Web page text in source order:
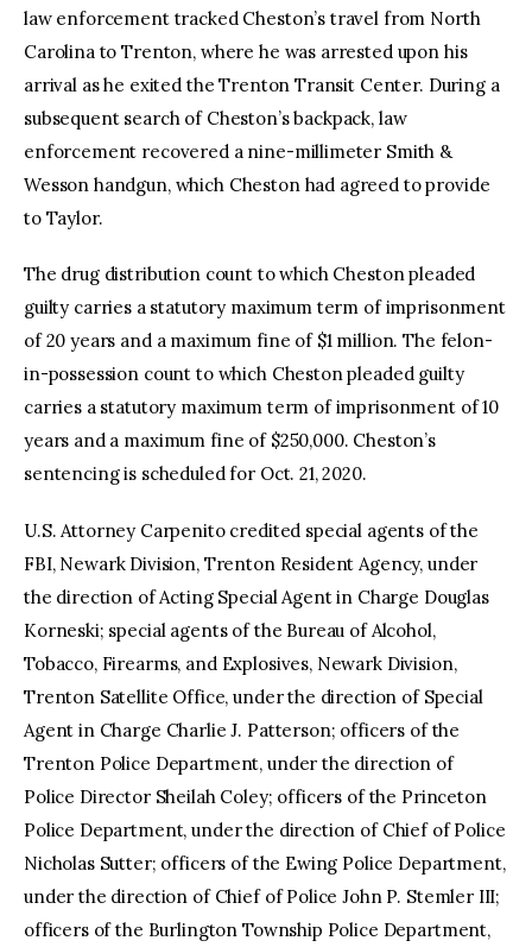
law enforcement tracked Cheston’s travel from North
Carolina to Trenton, where he was arrested upon his
arrival as he exited the Trenton Transit Center. During a
subsequent search of Cheston’s backpack, law
enforcement recovered a nine-millimeter Smith &
Wesson handgun, which Cheston had agreed to provide
to Taylor.
The drug distribution count to which Cheston pleaded
guilty carries a statutory maximum term of imprisonment
of 20 years and a maximum fine of $1 million. The felon-
in-possession count to which Cheston pleaded guilty
carries a statutory maximum term of imprisonment of 10
years and a maximum fine of $250,000. Cheston’s
sentencing is scheduled for Oct. 21, 2020.
U.S. Attorney Carpenito credited special agents of the
FBI, Newark Division, Trenton Resident Agency, under
the direction of Acting Special Agent in Charge Douglas
Korneski; special agents of the Bureau of Alcohol,
Tobacco, Firearms, and Explosives, Newark Division,
Trenton Satellite Office, under the direction of Special
Agent in Charge Charlie J. Patterson; officers of the
Trenton Police Department, under the direction of
Police Director Sheilah Coley; officers of the Princeton
Police Department, under the direction of Chief of Police
Nicholas Sutter; officers of the Ewing Police Department,
under the direction of Chief of Police John P. Stemler III;
officers of the Burlington Township Police Department,